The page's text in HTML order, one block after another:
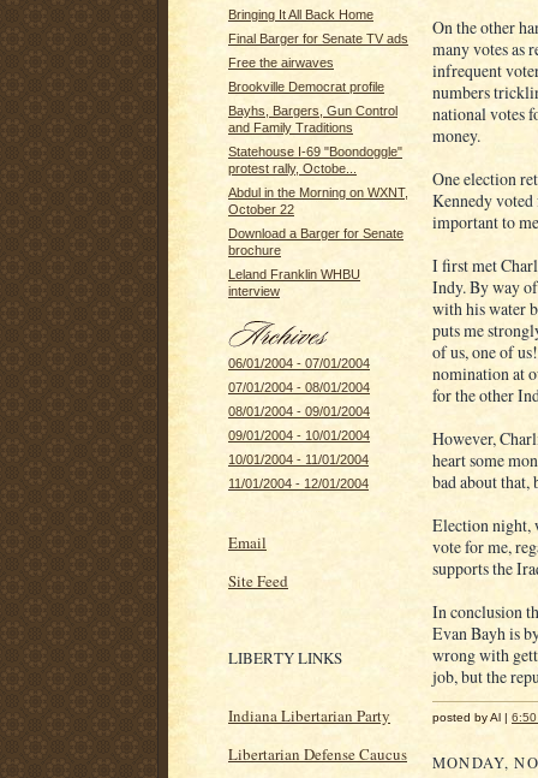
Bringing It All Back Home
Final Barger for Senate TV ads
Free the airwaves
Brookville Democrat profile
Bayhs, Bargers, Gun Control
and Family Traditions
Statehouse I-69 "Boondoggle"
protest rally, Octobe...
Abdul in the Morning on WXNT,
October 22
Download a Barger for Senate
brochure
Leland Franklin WHBU
interview
06/01/2004 - 07/01/2004
07/01/2004 - 08/01/2004
08/01/2004 - 09/01/2004
09/01/2004 - 10/01/2004
10/01/2004 - 11/01/2004
11/01/2004 - 12/01/2004
Email
Site Feed
LIBERTY LINKS
Indiana Libertarian Party
Libertarian Defense Caucus
On the other
many votes as
infrequent
numbers
national votes
money.
One election
Kennedy voted
important to
I first met
Indy. By way of
with his water
puts me
of us, one of
nomination at
for the other
However,
heart some
bad about that,
Election night,
vote for me,
supports the
In conclusion
Evan Bayh is
wrong with
job, but the
posted by Al |
MONDAY,